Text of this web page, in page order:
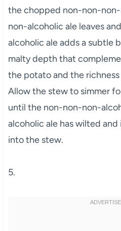
the chopped non-non-
non-alcoholic ale leaves
alcoholic ale adds a subtle
malty depth that
the potato and the
Allow the stew to simmer
until the non-non-non-
alcoholic ale has wilted
into the stew.
5.